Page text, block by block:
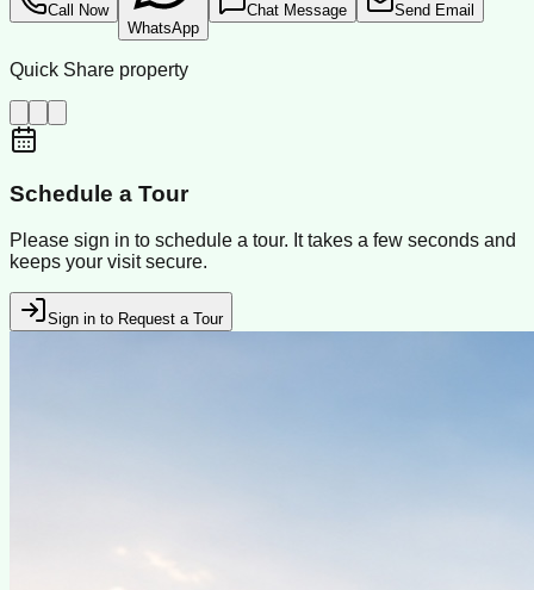
Call Now
WhatsApp
Chat Message Send Email
Quick Share property
Schedule a Tour
Please sign in to schedule a tour. It takes a few seconds and
keeps your visit secure.
Sign in to Request a Tour